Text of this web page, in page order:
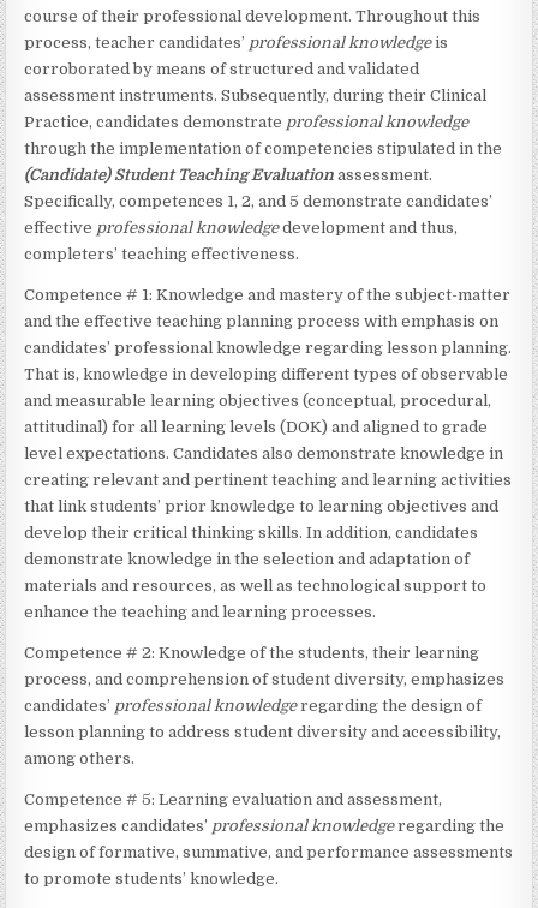
course of their professional development. Throughout this
process, teacher candidates’ professional knowledgeis
corroborated by means of structured and validated
assessment instruments. Subsequently, during their Clinical
Practice, candidates demonstrate professional knowledge
through the implementation of competencies stipulated in the
(Candidate) Student Teaching Evaluationassessment.
Specifically, competences 1, 2, and 5 demonstrate candidates’
effective professional knowledgedevelopment and thus,
completers’ teaching effectiveness.
Competence # 1: Knowledge and mastery of the subject-matter
and the effective teaching planning process with emphasis on
candidates’ professional knowledge regarding lesson planning.
That is, knowledge in developing different types of observable
and measurable learning objectives (conceptual, procedural,
attitudinal) for all learning levels (DOK) and aligned to grade
level expectations. Candidates also demonstrate knowledge in
creating relevant and pertinent teaching and learning activities
that link students’ prior knowledge to learning objectives and
develop their critical thinking skills. In addition, candidates
demonstrate knowledge in the selection and adaptation of
materials and resources, as well as technological support to
enhance the teaching and learning processes.
Competence # 2: Knowledge of the students, their learning
process, and comprehension of student diversity, emphasizes
candidates’ professional knowledgeregarding the design of
lesson planning to address student diversity and accessibility,
among others.
Competence # 5: Learning evaluation and assessment,
emphasizes candidates’ professional knowledgeregarding the
design of formative, summative, and performance assessments
to promote students’ knowledge.